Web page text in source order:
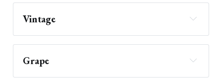
Vintage
Grape